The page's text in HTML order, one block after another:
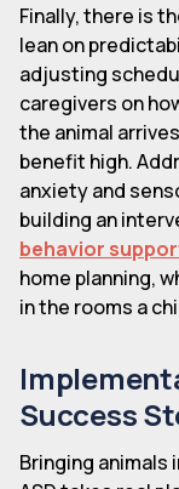
Finally, there is
lean on
adjusting
caregivers on
the animal
benefit high.
anxiety and
building an
behavior
home planning,
in the rooms a
Success
Bringing